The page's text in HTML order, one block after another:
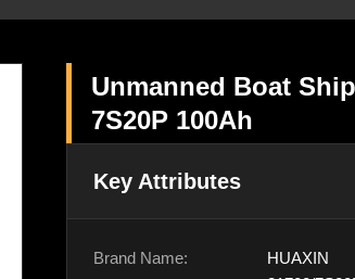
Unmanned Boat
7S20P 100Ah
Key Attributes
Brand Name:
HUAXIN